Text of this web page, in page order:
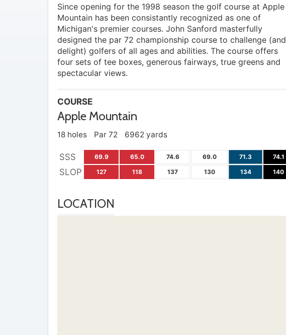
Since opening for the 1998 season the golf course at Apple
Mountain has been consistantly recognized as one of
Michigan's premier courses. John Sanford masterfully
designed the par 72 championship course to challenge (and
delight) golfers of all ages and abilities. The course offers
four sets of tee boxes, generous fairways, true greens and
spectacular views.
COURSE
Apple Mountain
18 holes Par 72 6962 yards
SSS 69.9 65.0 74.6 69.0 71.3 74.1
SLOP 127 118 137 130 134 140
LOCATION